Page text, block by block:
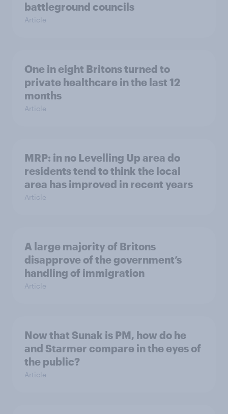
battleground councils
Article
One in eight Britons turned to
private healthcare in the last 12
months
Article
MRP: in no Levelling Up area do
residents tend to think the local
area has improved in recent years
Article
A large majority of Britons
disapprove of the government’s
handling of immigration
Article
Now that Sunak is PM, how do he
and Starmer compare in the eyes of
the public?
Article